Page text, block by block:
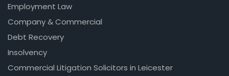
Employment Law
Company & Commercial
Debt Recovery
Insolvency
Commercial Litigation Solicitors in Leicester